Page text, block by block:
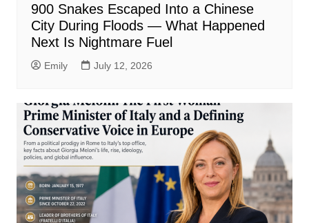
900 Snakes Escaped Into a Chinese
City During Floods — What Happened
Next Is Nightmare Fuel
Emily July 12, 2026